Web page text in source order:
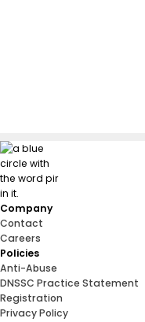
Company
Contact
Careers
Policies
Anti-Abuse
DNSSC Practice Statement
Registration
Privacy Policy